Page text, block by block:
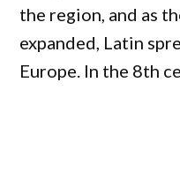
the region, and as
expanded, Latin
Europe. In the 8th